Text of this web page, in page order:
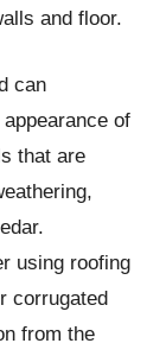
and floor.
can
of
that are
using roofing
corrugated
from the